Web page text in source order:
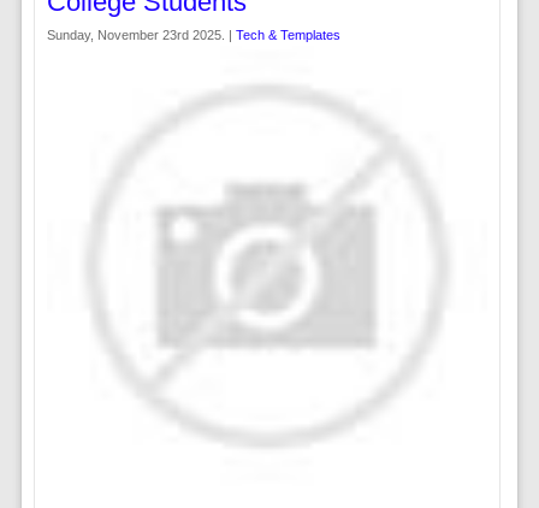
Sunday, November 23rd 2025. | Tech & Templates